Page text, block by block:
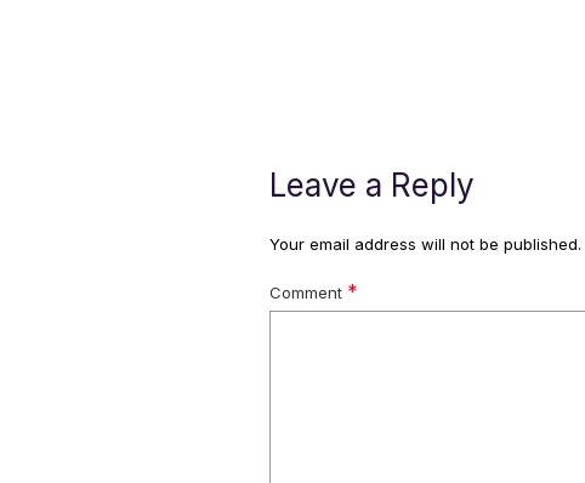
Leave a Reply
Your email address will not be published.
Comment *